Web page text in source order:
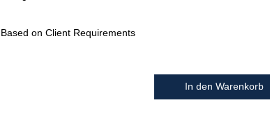
on Client Requirements
In den Warenkorb